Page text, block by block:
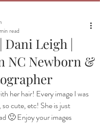
Dani Leigh |
NC Newborn &
read
her hair! Every image I was
cute, etc! She is just
🙂 Enjoy your images